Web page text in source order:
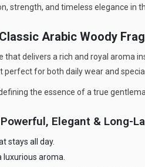
strength, and timeless elegance in
Arabic Woody
delivers a rich and royal aroma
for both daily wear and
the essence of a true
Elegant & Long-
stays all day.
aroma.